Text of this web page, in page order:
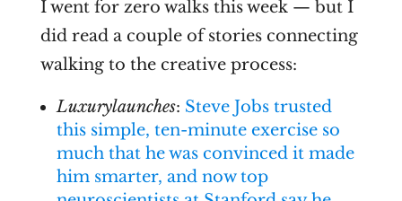
I went for zero walks this week — but I
did read a couple of stories connecting
walking to the creative process:
Luxurylaunches: Steve Jobs trusted
this simple, ten-minute exercise so
much that he was convinced it made
him smarter, and now top